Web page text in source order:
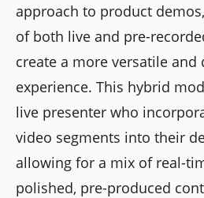
approach to product
of both live and pre-
create a more versatile and
experience. This hybrid
live presenter who
video segments into their
allowing for a mix of real-
polished, pre-produced